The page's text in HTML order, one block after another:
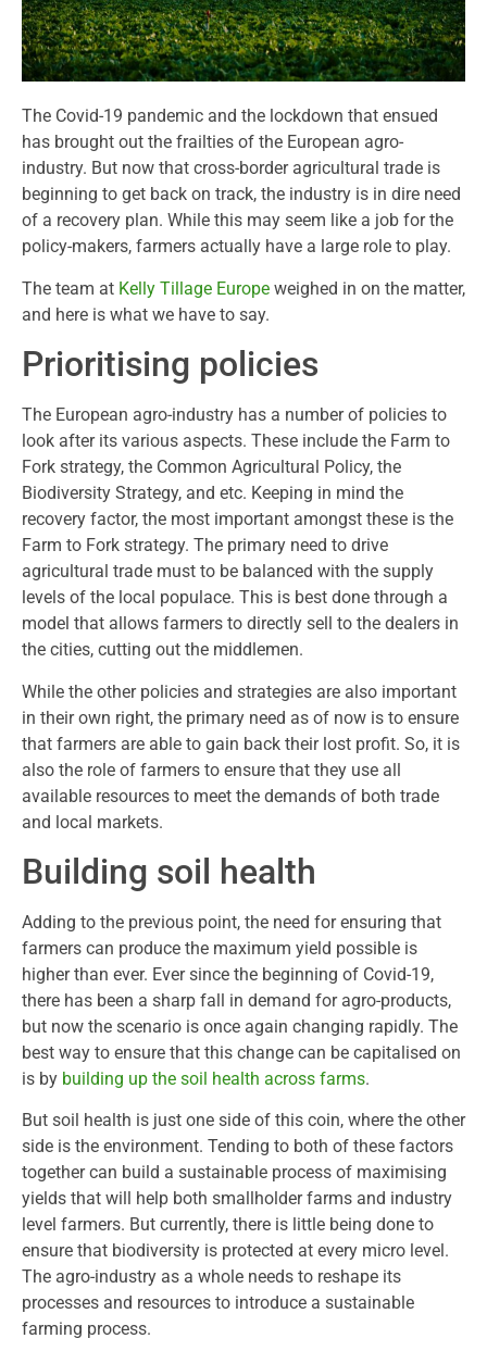
The Covid-19 pandemic and the lockdown that ensued
has brought out the frailties of the European agro-
industry. But now that cross-border agricultural trade is
beginning to get back on track, the industry is in dire need
of a recovery plan. While this may seem like a job for the
policy-makers, farmers actually have a large role to play.
The team at Kelly Tillage Europe weighed in on the matter,
and here is what we have to say.
Prioritising policies
The European agro-industry has a number of policies to
look after its various aspects. These include the Farm to
Fork strategy, the Common Agricultural Policy, the
Biodiversity Strategy, and etc. Keeping in mind the
recovery factor, the most important amongst these is the
Farm to Fork strategy. The primary need to drive
agricultural trade must to be balanced with the supply
levels of the local populace. This is best done through a
model that allows farmers to directly sell to the dealers in
the cities, cutting out the middlemen.
While the other policies and strategies are also important
in their own right, the primary need as of now is to ensure
that farmers are able to gain back their lost profit. So, it is
also the role of farmers to ensure that they use all
available resources to meet the demands of both trade
and local markets.
Building soil health
Adding to the previous point, the need for ensuring that
farmers can produce the maximum yield possible is
higher than ever. Ever since the beginning of Covid-19,
there has been a sharp fall in demand for agro-products,
but now the scenario is once again changing rapidly. The
best way to ensure that this change can be capitalised on
is by building up the soil health across farms.
But soil health is just one side of this coin, where the other
side is the environment. Tending to both of these factors
together can build a sustainable process of maximising
yields that will help both smallholder farms and industry
level farmers. But currently, there is little being done to
ensure that biodiversity is protected at every micro level.
The agro-industry as a whole needs to reshape its
processes and resources to introduce a sustainable
farming process.